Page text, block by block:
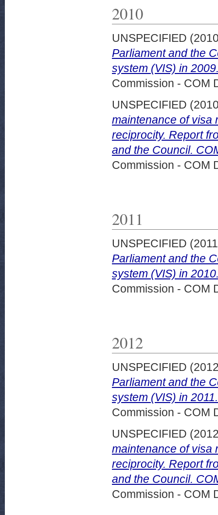
2010
UNSPECIFIED
Parliament and the
system (VIS) in
Commission - COM
UNSPECIFIED
maintenance of visa
reciprocity. Report
and the Council.
Commission - COM
2011
UNSPECIFIED
Parliament and the
system (VIS) in
Commission - COM
2012
UNSPECIFIED
Parliament and the
system (VIS) in
Commission - COM
UNSPECIFIED
maintenance of visa
reciprocity. Report
and the Council.
Commission - COM